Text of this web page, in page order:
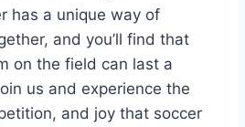
has a unique way of
and you’ll find that
on the field can ‌last a
us‌ and experience the
and joy⁣ that soccer